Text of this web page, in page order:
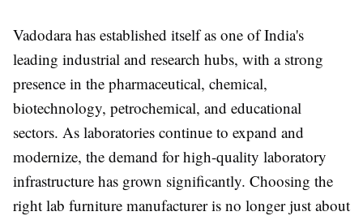
Vadodara has established itself as one of India's
leading industrial and research hubs, with a strong
presence in the pharmaceutical, chemical,
biotechnology, petrochemical, and educational
sectors. As laboratories continue to expand and
modernize, the demand for high-quality laboratory
infrastructure has grown significantly. Choosing the
right lab furniture manufacturer is no longer just about